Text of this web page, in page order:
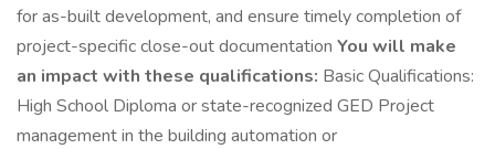
for as-built development, and ensure timely completion of
project-specific close-out documentation You will make
an impact with these qualifications: Basic Qualifications:
High School Diploma or state-recognized GED Project
management in the building automation or